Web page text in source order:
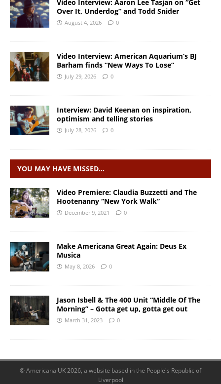
Video Interview: Aaron Lee Tasjan on “Get
Over It, Underdog” and Todd Snider
August 4, 2026 0
Video Interview: American Aquarium’s BJ
Barham finds “New Ways To Lose”
July 29, 2026 0
Interview: David Keenan on inspiration,
optimism and telling stories
July 28, 2026 0
YOU MAY HAVE MISSED…
Video Premiere: Claudia Buzzetti and The
Hootenanny “New York Walk”
December 9, 2021 0
Make Americana Great Again: Deus Ex
Musica
May 8, 2026 0
Jason Isbell & The 400 Unit “Middle Of The
Morning” – Gotta get up, gotta get out
March 31, 2023 0
© Americana UK 2026, a website based in the People's Republic of
Liverpool